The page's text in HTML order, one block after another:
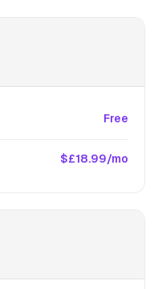
Free
$£18.99/mo